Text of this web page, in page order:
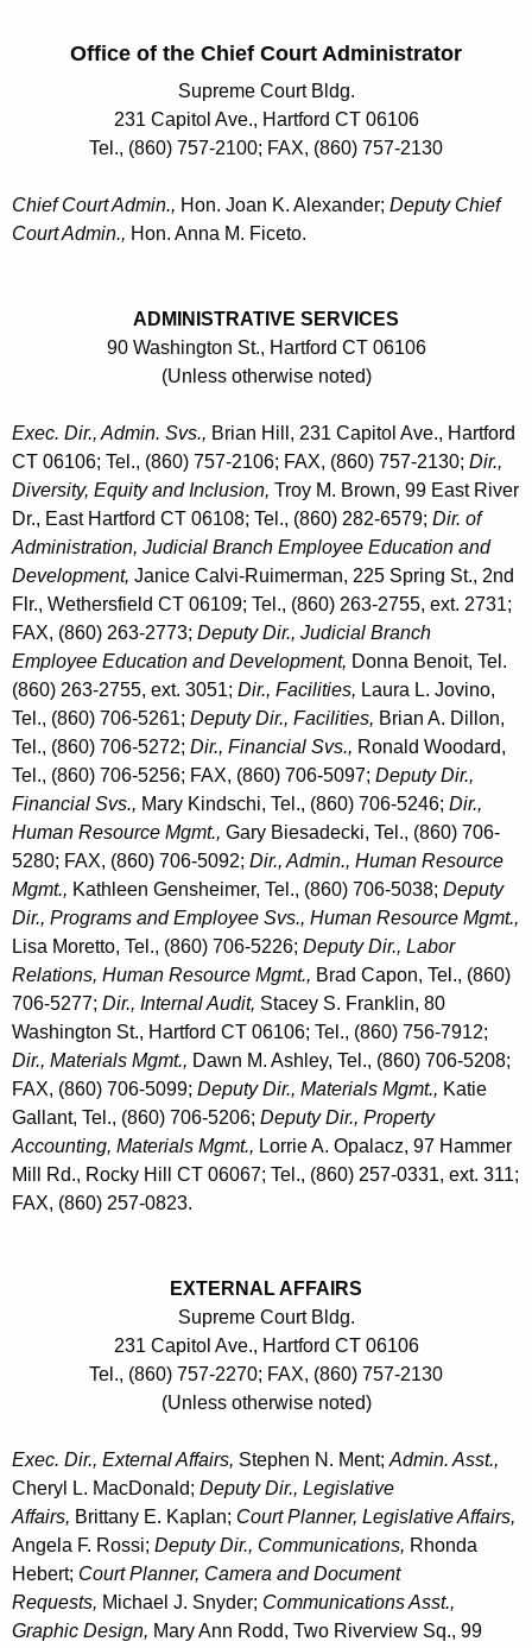
r
e
c
y
w
i
t
h
a
K
e
y
w
o
d
a
l
r
t
m
e
n
t
-
A
d
m
i
n
i
s
t
r
a
t
i
o
n
Office of the Chief Court Administrator
Supreme Court Bldg.
231 Capitol Ave., Hartford CT 06106
Tel., (860) 757-2100; FAX, (860) 757-2130
Chief Court Admin., Hon. Joan K. Alexander; Deputy Chief
Court Admin., Hon. Anna M. Ficeto.
ADMINISTRATIVE SERVICES
90 Washington St., Hartford CT 06106
(Unless otherwise noted)
Exec. Dir., Admin. Svs., Brian Hill, 231 Capitol Ave., Hartford
CT 06106; Tel., (860) 757-2106; FAX, (860) 757-2130; Dir.,
Diversity, Equity and Inclusion, Troy M. Brown, 99 East River
Dr., East Hartford CT 06108; Tel., (860) 282-6579; Dir. of
Administration, Judicial Branch Employee Education and
Development, Janice Calvi-Ruimerman, 225 Spring St., 2nd
Flr., Wethersfield CT 06109; Tel., (860) 263-2755, ext. 2731;
FAX, (860) 263-2773; Deputy Dir., Judicial Branch
Employee Education and Development, Donna Benoit, Tel.
(860) 263-2755, ext. 3051; Dir., Facilities, Laura L. Jovino,
Tel., (860) 706-5261; Deputy Dir., Facilities, Brian A. Dillon,
Tel., (860) 706-5272; Dir., Financial Svs., Ronald Woodard,
Tel., (860) 706-5256; FAX, (860) 706-5097; Deputy Dir.,
Financial Svs., Mary Kindschi, Tel., (860) 706-5246; Dir.,
Human Resource Mgmt., Gary Biesadecki, Tel., (860) 706-
5280; FAX, (860) 706-5092; Dir., Admin., Human Resource
Mgmt., Kathleen Gensheimer, Tel., (860) 706-5038; Deputy
Dir., Programs and Employee Svs., Human Resource Mgmt.,
Lisa Moretto, Tel., (860) 706-5226; Deputy Dir., Labor
Relations, Human Resource Mgmt., Brad Capon, Tel., (860)
706-5277; Dir., Internal Audit, Stacey S. Franklin, 80
Washington St., Hartford CT 06106; Tel., (860) 756-7912;
Dir., Materials Mgmt., Dawn M. Ashley, Tel., (860) 706-5208;
FAX, (860) 706-5099; Deputy Dir., Materials Mgmt., Katie
Gallant, Tel., (860) 706-5206; Deputy Dir., Property
Accounting, Materials Mgmt., Lorrie A. Opalacz, 97 Hammer
Mill Rd., Rocky Hill CT 06067; Tel., (860) 257-0331, ext. 311;
FAX, (860) 257-0823.
EXTERNAL AFFAIRS
Supreme Court Bldg.
231 Capitol Ave., Hartford CT 06106
Tel., (860) 757-2270; FAX, (860) 757-2130
(Unless otherwise noted)
Exec. Dir., External Affairs, Stephen N. Ment; Admin. Asst.,
Cheryl L. MacDonald; Deputy Dir., Legislative
Affairs, Brittany E. Kaplan; Court Planner, Legislative Affairs,
Angela F. Rossi; Deputy Dir., Communications, Rhonda
Hebert; Court Planner, Camera and Document
Requests, Michael J. Snyder; Communications Asst.,
Graphic Design, Mary Ann Rodd, Two Riverview Sq., 99